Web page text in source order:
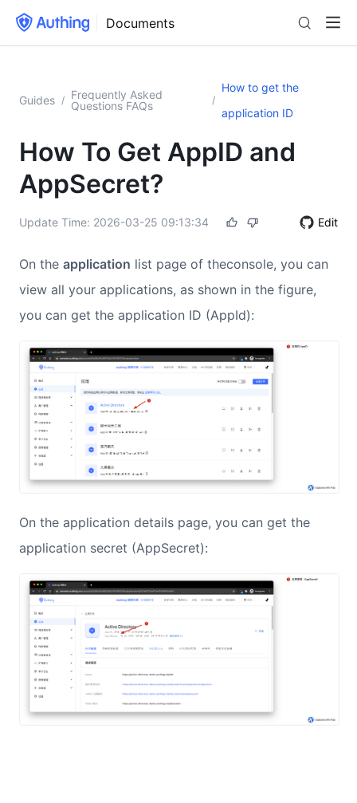
Documents
Guides / Frequently Asked
Questions FAQs
/
How to get the
application ID
How To Get AppID and
AppSecret?
Update Time: 2026-03-25 09:13:34 Edit
On the application list page of theconsole, you can
view all your applications, as shown in the figure,
you can get the application ID (AppId):
On the application details page, you can get the
application secret (AppSecret):